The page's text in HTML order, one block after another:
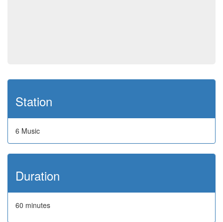
Station
6 Music
Duration
60 minutes